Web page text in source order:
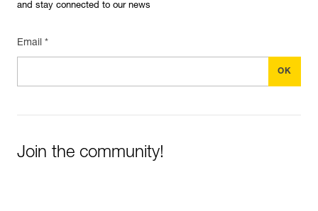
and stay connected to our news
Email *
Join the community!